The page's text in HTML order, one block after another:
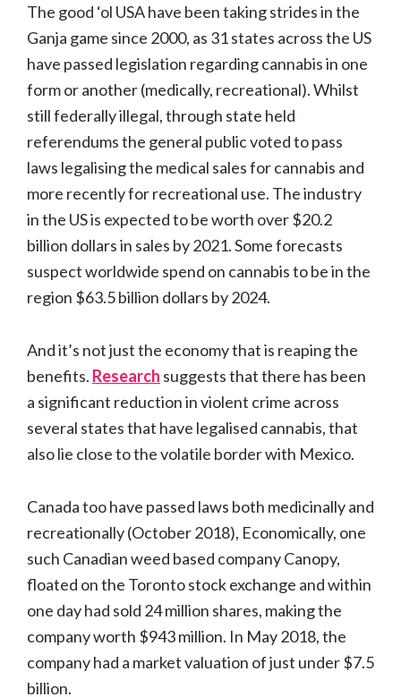
The good ‘ol USA have been taking strides in the
Ganja game since 2000, as 31 states across the US
have passed legislation regarding cannabis in one
form or another (medically, recreational). Whilst
still federally illegal, through state held
referendums the general public voted to pass
laws legalising the medical sales for cannabis and
more recently for recreational use. The industry
in the US is expected to be worth over $20.2
billion dollars in sales by 2021. Some forecasts
suspect worldwide spend on cannabis to be in the
region $63.5 billion dollars by 2024.
And it’s not just the economy that is reaping the
benefits. Research suggests that there has been
a significant reduction in violent crime across
several states that have legalised cannabis, that
also lie close to the volatile border with Mexico.
Canada too have passed laws both medicinally and
recreationally (October 2018), Economically, one
such Canadian weed based company Canopy,
floated on the Toronto stock exchange and within
one day had sold 24 million shares, making the
company worth $943 million. In May 2018, the
company had a market valuation of just under $7.5
billion.